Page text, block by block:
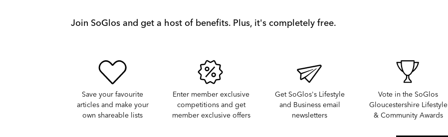
Join SoGlos and get a host of benefits. Plus, it's completely free.
Save your favourite
articles and make your
own shareable lists
Enter member exclusive
competitions and get
member exclusive offers
Get SoGlos's Lifestyle
and Business email
newsletters
Vote in the SoGlos
Gloucestershire Lifestyle
& Community Awards